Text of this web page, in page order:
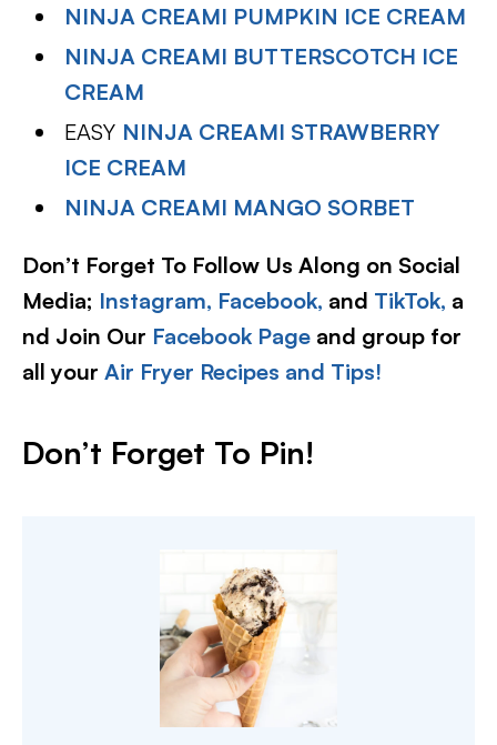
NINJA CREAMI PUMPKIN ICE CREAM
NINJA CREAMI BUTTERSCOTCH ICE
CREAM
EASY NINJA CREAMI STRAWBERRY
ICE CREAM
NINJA CREAMI MANGO SORBET
Don’t Forget To Follow Us Along on Social
Media; Instagram, Facebook, and TikTok, a
nd Join Our Facebook Page and group for
all your Air Fryer Recipes and Tips!
Don’t Forget To Pin!